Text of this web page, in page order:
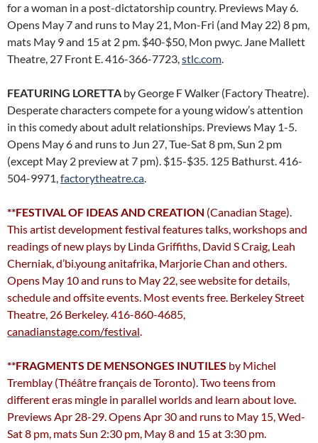
for a woman in a post-dictatorship country. Previews May 6.
Opens May 7 and runs to May 21, Mon-Fri (and May 22) 8 pm,
mats May 9 and 15 at 2 pm. $40-$50, Mon pwyc. Jane Mallett
Theatre, 27 Front E. 416-366-7723,stlc.com.
FEATURING LORETTA by George F Walker (Factory Theatre).
Desperate characters compete for a young widow’s attention
in this comedy about adult relationships. Previews May 1-5.
Opens May 6 and runs to Jun 27, Tue-Sat 8 pm, Sun 2 pm
(except May 2 preview at 7 pm). $15-$35. 125 Bathurst. 416-
504-9971,factorytheatre.ca.
**FESTIVAL OF IDEAS AND CREATION (Canadian Stage).
This artist development festival features talks, workshops and
readings of new plays by Linda Griffiths, David S Craig, Leah
Cherniak, d’bi.young anitafrika, Marjorie Chan and others.
Opens May 10 and runs to May 22, see website for details,
schedule and offsite events. Most events free. Berkeley Street
Theatre, 26 Berkeley. 416-860-4685,
canadianstage.com/festival.
**FRAGMENTS DE MENSONGES INUTILES by Michel
Tremblay (Théâtre français de Toronto). Two teens from
different eras mingle in parallel worlds and learn about love.
Previews Apr 28-29. Opens Apr 30 and runs to May 15, Wed-
Sat 8 pm, mats Sun 2:30 pm, May 8 and 15 at 3:30 pm.